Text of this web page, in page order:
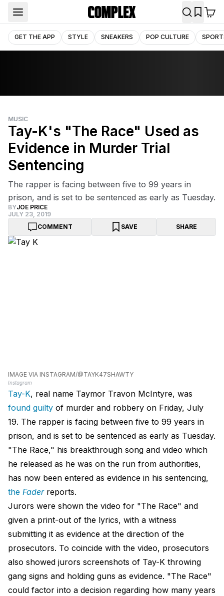
GET THE APP STYLE SNEAKERS POP CULTURE
MUSIC
Tay-K's "The Race" Used as
Evidence in Murder Trial
Sentencing
The rapper is facing between five to 99 years in
prison, and is set to be sentenced as early as Tuesday.
BYJOE PRICE
JULY 23, 2019
COMMENT
SAVE SHARE
IMAGE VIA INSTAGRAM/@TAYK47SHAWTY
Instagram
Tay-K, real name Taymor Travon McIntyre, was
found guilty of murder and robbery on Friday, July
19. The rapper is facing between five to 99 years in
prison, and is set to be sentenced as early as Tuesday.
"The Race," his breakthrough song and video which
he released as he was on the run from authorities,
has now been entered as evidence in his sentencing,
the Faderreports.
Jurors were shown the video for "The Race" and
given a print-out of the lyrics, with a witness
submitting it as evidence at the direction of the
prosecutors. To coincide with the video, prosecutors
also showed jurors screenshots of Tay-K throwing
gang signs and holding guns as evidence. "The Race"
could factor into a decision regarding how many years